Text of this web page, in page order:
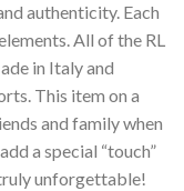
authenticity. Each
All of the RL
in Italy and
This item on a
and family when
a special “touch”
unforgettable!